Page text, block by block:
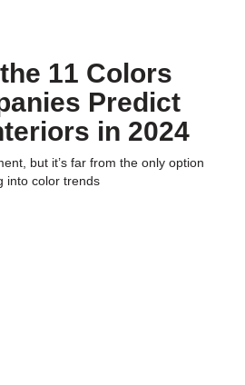
11 Colors
Predict
in 2024
but it’s far from the only option
into color trends